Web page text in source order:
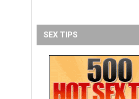
SEX TIPS